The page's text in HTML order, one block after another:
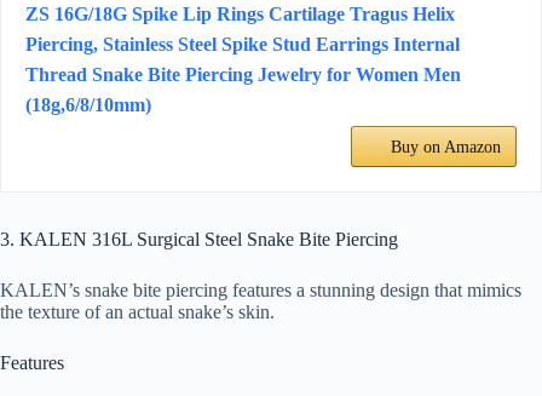
ZS 16G/18G Spike Lip Rings Cartilage Tragus Helix
Piercing, Stainless Steel Spike Stud Earrings Internal
Thread Snake Bite Piercing Jewelry for Women Men
(18g,6/8/10mm)
Buy on Amazon
3. KALEN 316L Surgical Steel Snake Bite Piercing
KALEN’s snake bite piercing features a stunning design that mimics
the texture of an actual snake’s skin.
Features